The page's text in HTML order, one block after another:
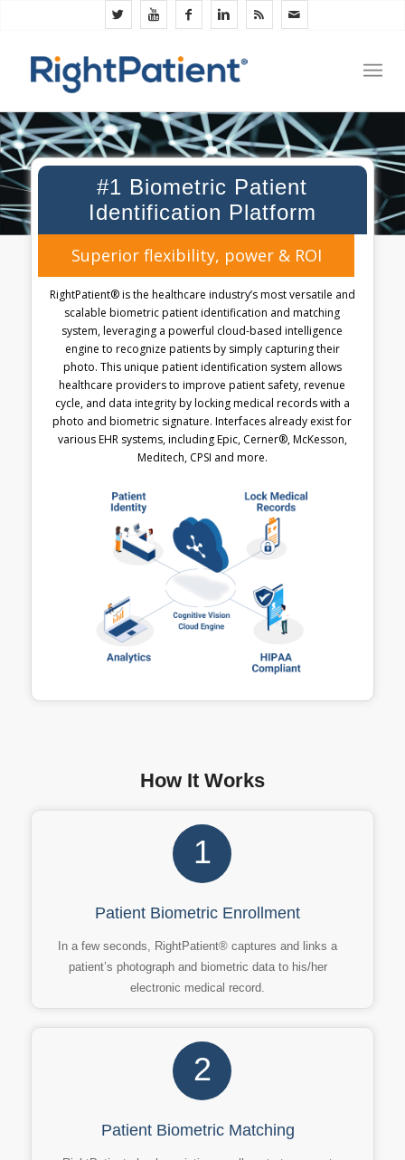
#1 Biometric Patient
Identification Platform
Superior flexibility, power & ROI
RightPatient® is the healthcare industry’s most versatile and
scalable biometric patient identification and matching
system, leveraging a powerful cloud-based intelligence
engine to recognize patients by simply capturing their
photo. This unique patient identification system allows
healthcare providers to improve patient safety, revenue
cycle, and data integrity by locking medical records with a
photo and biometric signature. Interfaces already exist for
various EHR systems, including Epic, Cerner®, McKesson,
Meditech, CPSI and more.
How It Works
1
Patient Biometric Enrollment
In a few seconds, RightPatient® captures and links a
patient’s photograph and biometric data to his/her
electronic medical record.
2
Patient Biometric Matching